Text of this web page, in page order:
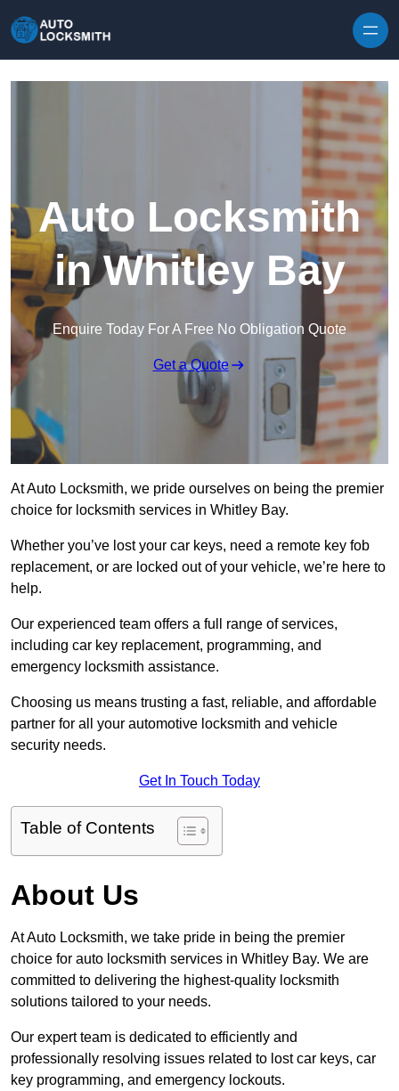
Auto Locksmith
in Whitley Bay
Enquire Today For A Free No Obligation Quote
Get a Quote
At Auto Locksmith, we pride ourselves on being the premier
choice for locksmith services in Whitley Bay.
Whether you’ve lost your car keys, need a remote key fob
replacement, or are locked out of your vehicle, we’re here to
help.
Our experienced team offers a full range of services,
including car key replacement, programming, and
emergency locksmith assistance.
Choosing us means trusting a fast, reliable, and affordable
partner for all your automotive locksmith and vehicle
security needs.
Get In Touch Today
Table of Contents
About Us
At Auto Locksmith, we take pride in being the premier
choice for auto locksmith services in Whitley Bay. We are
committed to delivering the highest-quality locksmith
solutions tailored to your needs.
Our expert team is dedicated to efficiently and
professionally resolving issues related to lost car keys, car
key programming, and emergency lockouts.